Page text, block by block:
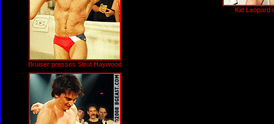
Bruiser presses Strut Haywood
Kid Leopard